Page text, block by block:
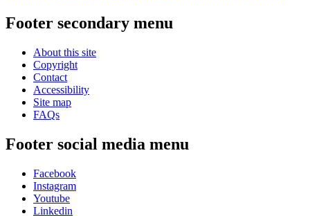
Footer secondary menu
About this site
Copyright
Contact
Accessibility
Site map
FAQs
Footer social media menu
Facebook
Instagram
Youtube
Linkedin